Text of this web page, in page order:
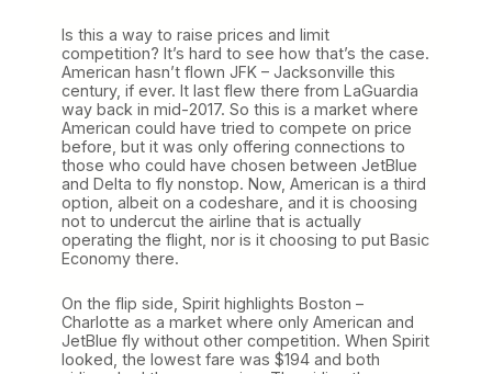
Is this a way to raise prices and limit
competition? It’s hard to see how that’s the case.
American hasn’t flown JFK – Jacksonville this
century, if ever. It last flew there from LaGuardia
way back in mid-2017. So this is a market where
American could have tried to compete on price
before, but it was only offering connections to
those who could have chosen between JetBlue
and Delta to fly nonstop. Now, American is a third
option, albeit on a codeshare, and it is choosing
not to undercut the airline that is actually
operating the flight, nor is it choosing to put Basic
Economy there.
On the flip side, Spirit highlights Boston –
Charlotte as a market where only American and
JetBlue fly without other competition. When Spirit
looked, the lowest fare was $194 and both